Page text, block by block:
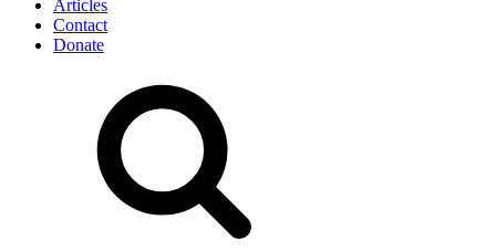
Articles
Contact
Donate